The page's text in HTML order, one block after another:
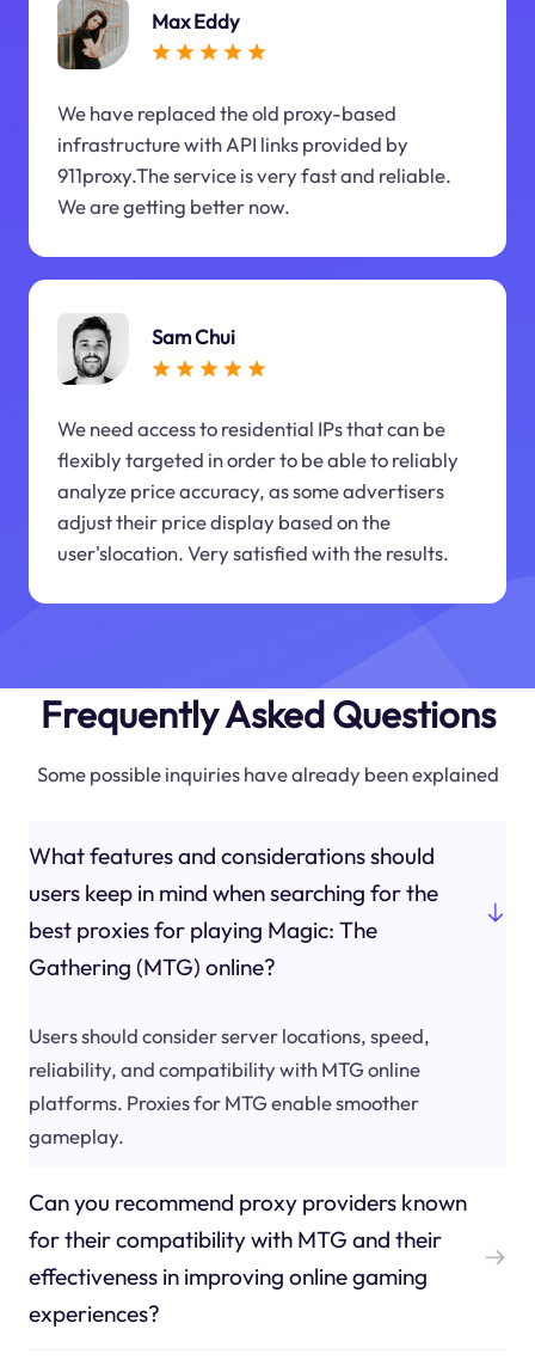
Max Eddy
We have replaced the old proxy-based
infrastructure with API links provided by
911proxy.The service is very fast and reliable.
We are getting better now.
Sam Chui
We need access to residential IPs that can be
flexibly targeted in order to be able to reliably
analyze price accuracy, as some advertisers
adjust their price display based on the
user'slocation. Very satisfied with the results.
Frequently Asked Questions
Some possible inquiries have already been explained
What features and considerations should
users keep in mind when searching for the
best proxies for playing Magic: The
Gathering (MTG) online?
Users should consider server locations, speed,
reliability, and compatibility with MTG online
platforms. Proxies for MTG enable smoother
gameplay.
Can you recommend proxy providers known
for their compatibility with MTG and their
effectiveness in improving online gaming
experiences?